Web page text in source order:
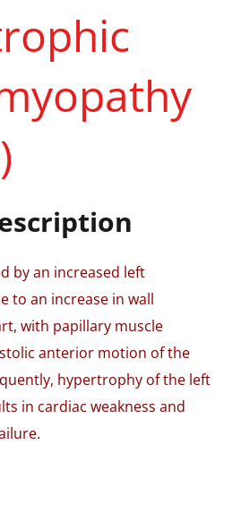
by an increased left
to an increase in wall
with papillary muscle
anterior motion of the
hypertrophy of the left
in cardiac weakness and